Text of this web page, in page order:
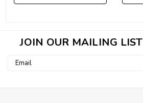
JOIN OUR MAILING LIST
Email